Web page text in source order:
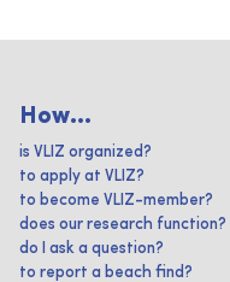
How...
is VLIZ organized?
to apply at VLIZ?
to become VLIZ-member?
does our research function?
do I ask a question?
to report a beach find?